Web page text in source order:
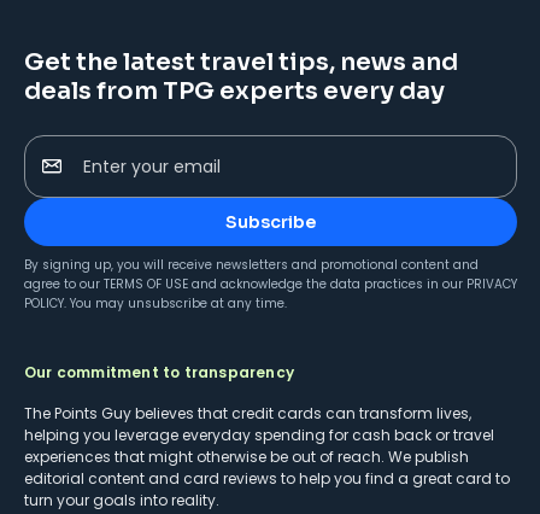
Get the latest travel tips, news and
deals from TPG experts every day
Enter your email
Subscribe
By signing up, you will receive newsletters and promotional content and
agree to our TERMS OF USE and acknowledge the data practices in our PRIVACY
POLICY. You may unsubscribe at any time.
Our commitment to transparency
The Points Guy believes that credit cards can transform lives,
helping you leverage everyday spending for cash back or travel
experiences that might otherwise be out of reach. We publish
editorial content and card reviews to help you find a great card to
turn your goals into reality.